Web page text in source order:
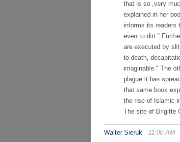
that is so ,very
explained in her
informs its readers
even to dirt."
are executed by
to death,
imaginable." The
plague it has
that same book
the rise of Islamic
The site of Brigitte
Walter Sieruk
11:00 AM